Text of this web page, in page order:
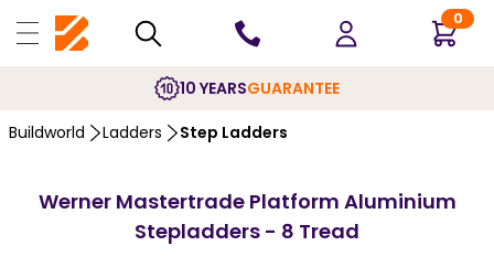
0
10 YEARSGUARANTEE
Buildworld Ladders Step Ladders
Werner Mastertrade Platform Aluminium
Stepladders - 8 Tread